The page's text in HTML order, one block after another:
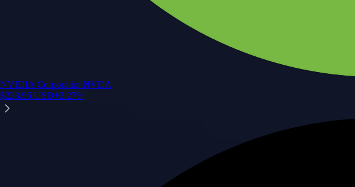
NVIDIA CorporationNVDA
$223.96 USD+2.27%